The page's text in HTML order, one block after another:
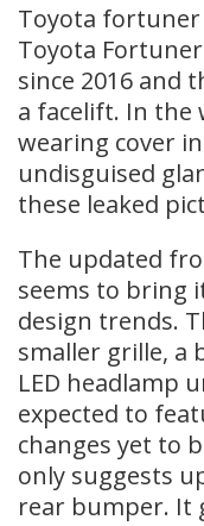
Toyota
Toyota
since 2016 and
a facelift. In the
wearing cover
undisguised
these leaked
The updated
seems to bring
design trends.
smaller grille, a
LED headlamp
expected to
changes yet to
only suggests
rear bumper. It